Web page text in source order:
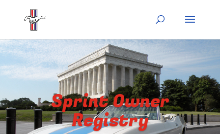
Sprint Owner
Registry